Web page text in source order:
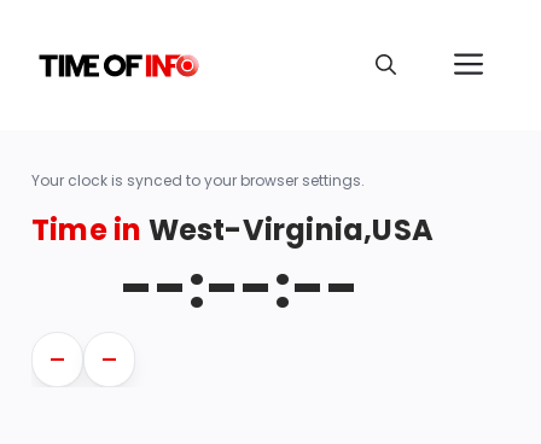
Your clock is synced to your browser settings.
Time in West-Virginia,USA
--:--:--
— —